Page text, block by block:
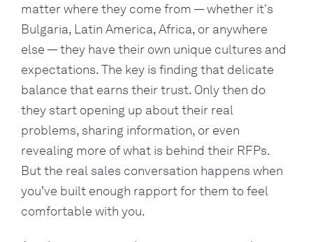
matter where they come from — whether it's
Bulgaria, Latin America, Africa, or anywhere
else — they have their own unique cultures and
expectations. The key is finding that delicate
balance that earns their trust. Only then do
they start opening up about their real
problems, sharing information, or even
revealing more of what is behind their RFPs.
But the real sales conversation happens when
you’ve built enough rapport for them to feel
comfortable with you.